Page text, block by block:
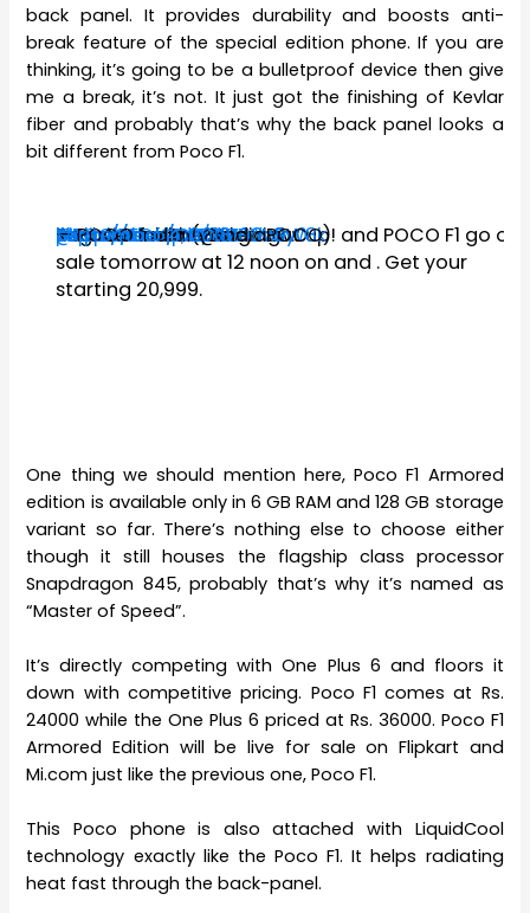
back panel. It provides durability and boosts anti-
break feature of the special edition phone. If you are
thinking, it’s going to be a bulletproof device then give
me a break, it’s not. It just got the finishing of Kevlar
fiber and probably that’s why the back panel looks a
bit different from Poco F1.
Second sale coming right up!
#POCOF1 and POCO F1
#ArmouredEdition
go on
sale tomorrow at 12 noon on
https://t.co/DREiXV90LG
and
@Flipkart
. Get your
#MasterOfSpeed
starting ₹20,999.
Register for the sale now:
https://t.co/CLYGWKW8y0
pic.twitter.com/krZBdn9W8k
— POCO India (@IndiaPOCO)
September 4, 2018
One thing we should mention here, Poco F1 Armored
edition is available only in 6 GB RAM and 128 GB storage
variant so far. There’s nothing else to choose either
though it still houses the flagship class processor
Snapdragon 845, probably that’s why it’s named as
“Master of Speed”.
It’s directly competing with One Plus 6 and floors it
down with competitive pricing. Poco F1 comes at Rs.
24000 while the One Plus 6 priced at Rs. 36000. Poco F1
Armored Edition will be live for sale on Flipkart and
Mi.com just like the previous one, Poco F1.
This Poco phone is also attached with LiquidCool
technology exactly like the Poco F1. It helps radiating
heat fast through the back-panel.